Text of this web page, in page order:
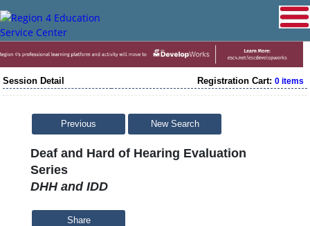
Session Detail Registration Cart: 0 items
Previous New Search
Deaf and Hard of Hearing Evaluation
Series
DHH and IDD
Share